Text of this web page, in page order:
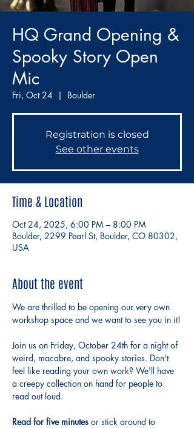
HQ Grand Opening &
Spooky Story Open
Mic
Fri, Oct 24
  |
Boulder
Registration is closed
See other events
Time & Location
Oct 24, 2025, 6:00 PM – 8:00 PM
Boulder, 2299 Pearl St, Boulder, CO 80302,
USA
About the event
We are thrilled to be opening our very own
workshop space and we want to see you in it!
Join us on Friday, October 24th for a night of
weird, macabre, and spooky stories. Don't
feel like reading your own work? We'll have
a creepy collection on hand for people to
read out loud.
Read for five minutes or stick around to